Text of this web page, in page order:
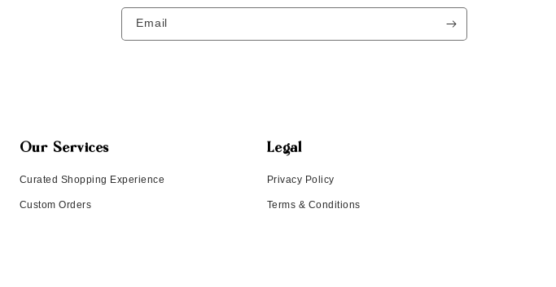
Email
Our Services
Curated Shopping Experience
Custom Orders
Legal
Privacy Policy
Terms & Conditions